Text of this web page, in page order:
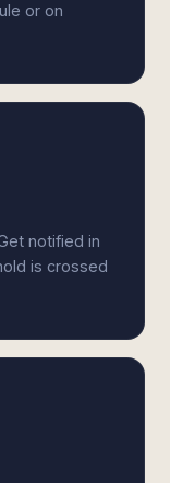
or on
notified in
is crossed